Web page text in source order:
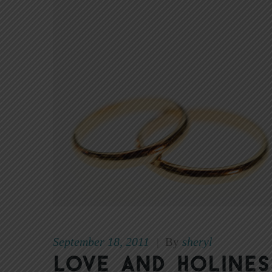
September 18, 2011 By sheryl
Love and